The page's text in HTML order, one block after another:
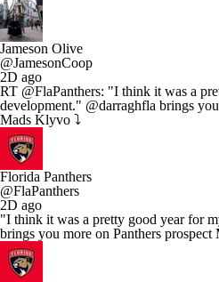
Jameson Olive
@JamesonCoop
2D ago
RT @FlaPanthers: "I think it was a
development." @darraghfla brings
Mads Klyvo ⤵️
Florida Panthers
@FlaPanthers
2D ago
"I think it was a pretty good year for
brings you more on Panthers